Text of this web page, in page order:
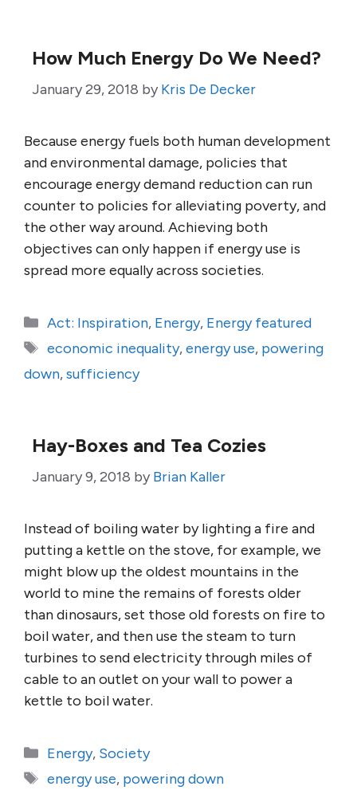
How Much Energy Do We Need?
January 29, 2018 by Kris De Decker
Because energy fuels both human development
and environmental damage, policies that
encourage energy demand reduction can run
counter to policies for alleviating poverty, and
the other way around. Achieving both
objectives can only happen if energy use is
spread more equally across societies.
Categories
Act: Inspiration, Energy, Energy featured
Tags
economic inequality,energy use, powering
down,sufficiency
Hay-Boxes and Tea Cozies
January 9, 2018 by Brian Kaller
Instead of boiling water by lighting a fire and
putting a kettle on the stove, for example, we
might blow up the oldest mountains in the
world to mine the remains of forests older
than dinosaurs, set those old forests on fire to
boil water, and then use the steam to turn
turbines to send electricity through miles of
cable to an outlet on your wall to power a
kettle to boil water.
Categories
Energy, Society
Tags
energy use, powering down